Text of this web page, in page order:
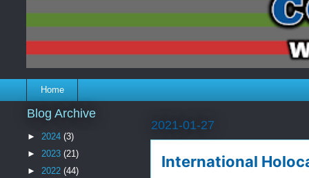
Home
2021-01-27
International
Blog Archive
► 2024 (3)
► 2023 (21)
► 2022 (44)